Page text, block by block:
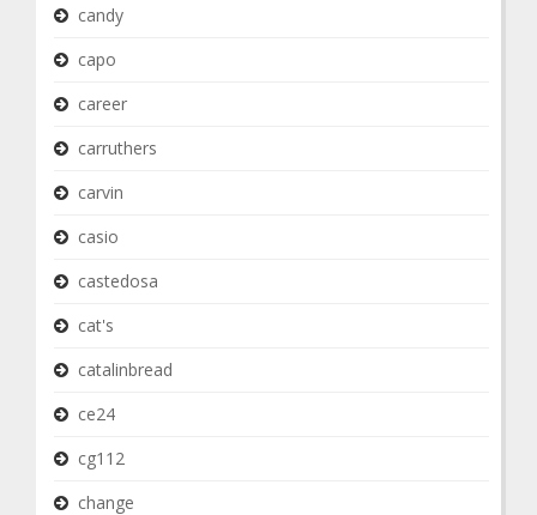
candy
capo
career
carruthers
carvin
casio
castedosa
cat's
catalinbread
ce24
cg112
change